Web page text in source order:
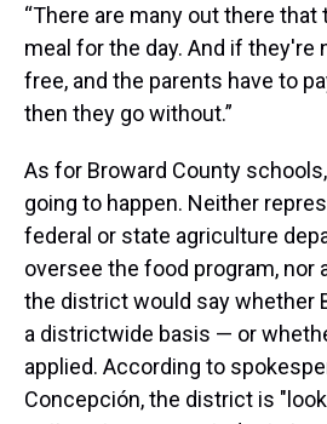
“There are many out there
meal for the day. And if they're
free, and the parents have to
then they go without.”
As for Broward County
going to happen. Neither
federal or state agriculture
oversee the food program, nor
the district would say whether
a districtwide basis — or
applied. According to
Concepción, the district is